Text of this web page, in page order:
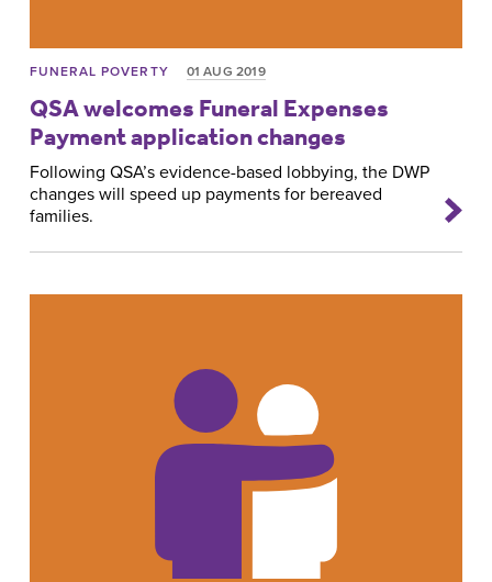
FUNERAL POVERTY 01 AUG 2019
QSA welcomes Funeral Expenses
Payment application changes
Following QSA’s evidence-based lobbying, the DWP
changes will speed up payments for bereaved
families.